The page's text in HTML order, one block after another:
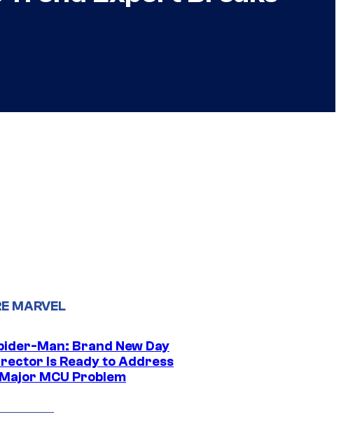
MARVEL
Man: Brand New Day
Is Ready to Address
MCU Problem